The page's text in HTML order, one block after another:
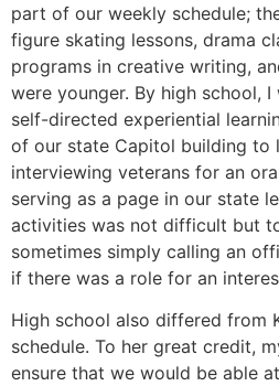
part of our weekly schedule;
figure skating lessons, drama
programs in creative writing,
were younger. By high school,
self-directed experiential
of our state Capitol building to
interviewing veterans for an
serving as a page in our state
activities was not difficult but
sometimes simply calling an
if there was a role for an
High school also differed from
schedule. To her great credit,
ensure that we would be able